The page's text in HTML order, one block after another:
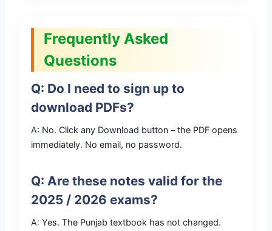
Frequently Asked
Questions
Q: Do I need to sign up to
download PDFs?
A: No. Click any Download button – the PDF opens
immediately. No email, no password.
Q: Are these notes valid for the
2025 / 2026 exams?
A: Yes. The Punjab textbook has not changed.